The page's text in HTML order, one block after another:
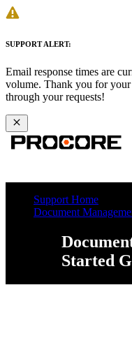
SUPPORT ALERT:
Email response times are
volume. Thank you for
through your requests!
Support Home
Document
Started